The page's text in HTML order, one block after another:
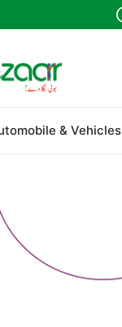
& Vehicles